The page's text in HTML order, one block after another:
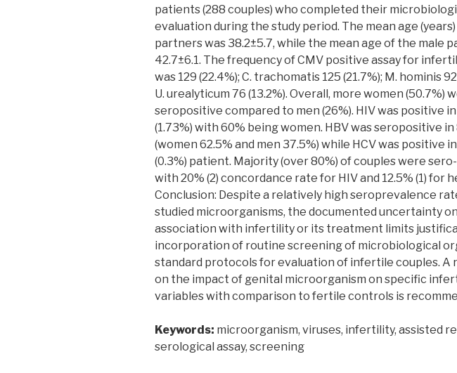
patients (288 couples) who completed their
evaluation during the study period. The mean age
partners was 38.2±5.7, while the mean age of the male
42.7±6.1. The frequency of CMV positive assay for
was 129 (22.4%); C. trachomatis 125 (21.7%); M. hominis
U. urealyticum 76 (13.2%). Overall, more women (50.7%)
seropositive compared to men (26%). HIV was positive
(1.73%) with 60% being women. HBV was seropositive in
(women 62.5% and men 37.5%) while HCV was positive
(0.3%) patient. Majority (over 80%) of couples were
with 20% (2) concordance rate for HIV and 12.5% (1) for
Conclusion: Despite a relatively high seroprevalence
studied microorganisms, the documented uncertainty
association with infertility or its treatment limits
incorporation of routine screening of microbiological
standard protocols for evaluation of infertile couples. A
on the impact of genital microorganism on specific
variables with comparison to fertile controls is
Keywords: microorganism, viruses, infertility, assisted
serological assay, screening